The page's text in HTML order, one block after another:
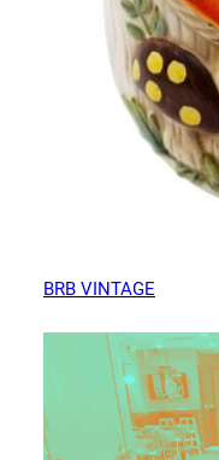
BRB VINTAGE